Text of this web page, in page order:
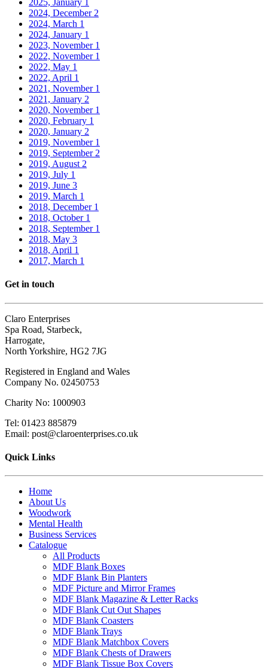
2025, January 1
2024, December 2
2024, March 1
2024, January 1
2023, November 1
2022, November 1
2022, May 1
2022, April 1
2021, November 1
2021, January 2
2020, November 1
2020, February 1
2020, January 2
2019, November 1
2019, September 2
2019, August 2
2019, July 1
2019, June 3
2019, March 1
2018, December 1
2018, October 1
2018, September 1
2018, May 3
2018, April 1
2017, March 1
Get in touch
Claro Enterprises
Spa Road, Starbeck,
Harrogate,
North Yorkshire, HG2 7JG
Registered in England and Wales
Company No. 02450753
Charity No: 1000903
Tel: 01423 885879
Email: post@claroenterprises.co.uk
Quick Links
Home
About Us
Woodwork
Mental Health
Business Services
Catalogue
All Products
MDF Blank Boxes
MDF Blank Bin Planters
MDF Picture and Mirror Frames
MDF Blank Magazine & Letter Racks
MDF Blank Cut Out Shapes
MDF Blank Coasters
MDF Blank Trays
MDF Blank Matchbox Covers
MDF Blank Chests of Drawers
MDF Blank Tissue Box Covers